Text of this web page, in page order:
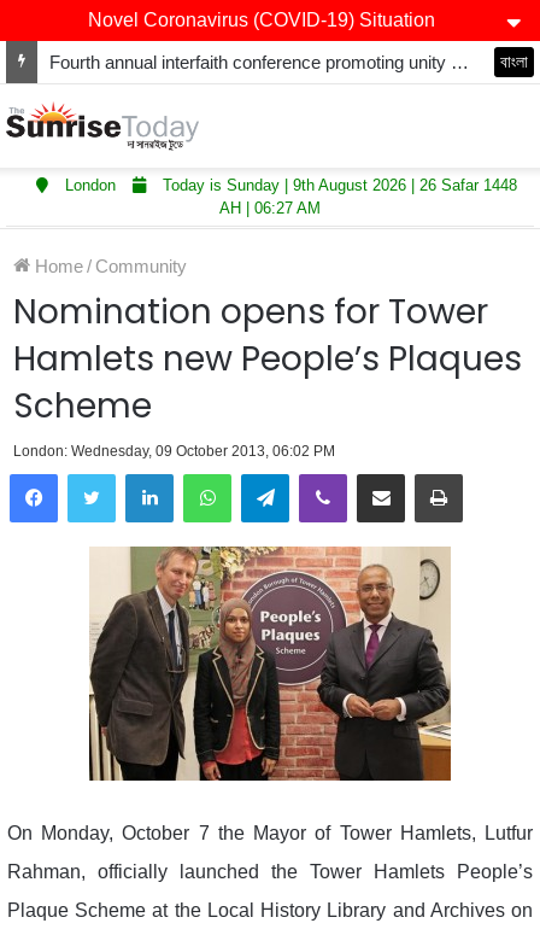
Novel Coronavirus (COVID-19) Situation
Fourth annual interfaith conference promoting unity and interfaith harmony held at Thurrock Muslim Centre বাংলা
London
Today is Sunday | 9th August 2026 | 26 Safar 1448
AH | 06:27 AM
Home/ Community
Nomination opens for Tower
Hamlets new People’s Plaques
Scheme
London: Wednesday, 09 October 2013, 06:02 PM
LinkedInWhatsAppTelegramViber Share via Email Print
On Monday, October 7 the Mayor of Tower Hamlets, Lutfur
Rahman, officially launched the Tower Hamlets People’s
Plaque Scheme at the Local History Library and Archives on